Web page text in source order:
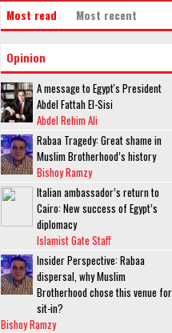
Most read Most recent
Opinion
A message to Egypt's President
Abdel Fattah El-Sisi
Abdel Rehim Ali
Rabaa Tragedy: Great shame in
Muslim Brotherhood’s history
Bishoy Ramzy
Italian ambassador’s return to
Cairo: New success of Egypt’s
diplomacy
Islamist Gate Staff
Insider Perspective: Rabaa
dispersal, why Muslim
Brotherhood chose this venue for
sit-in?
Bishoy Ramzy